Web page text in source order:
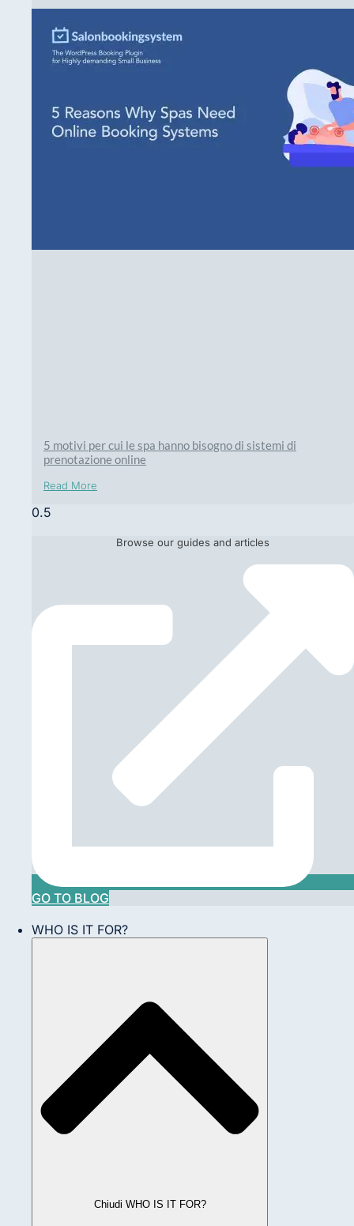
5 motivi per cui le spa hanno bisogno di sistemi di
prenotazione online
Read More
Browse our guides and articles
GO TO BLOG
WHO IS IT FOR?
Chiudi WHO IS IT FOR?